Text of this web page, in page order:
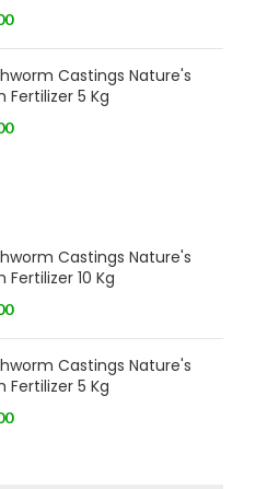
Castings Nature's
Fertilizer 5 Kg
Castings Nature's
10 Kg
Castings Nature's
Fertilizer 5 Kg